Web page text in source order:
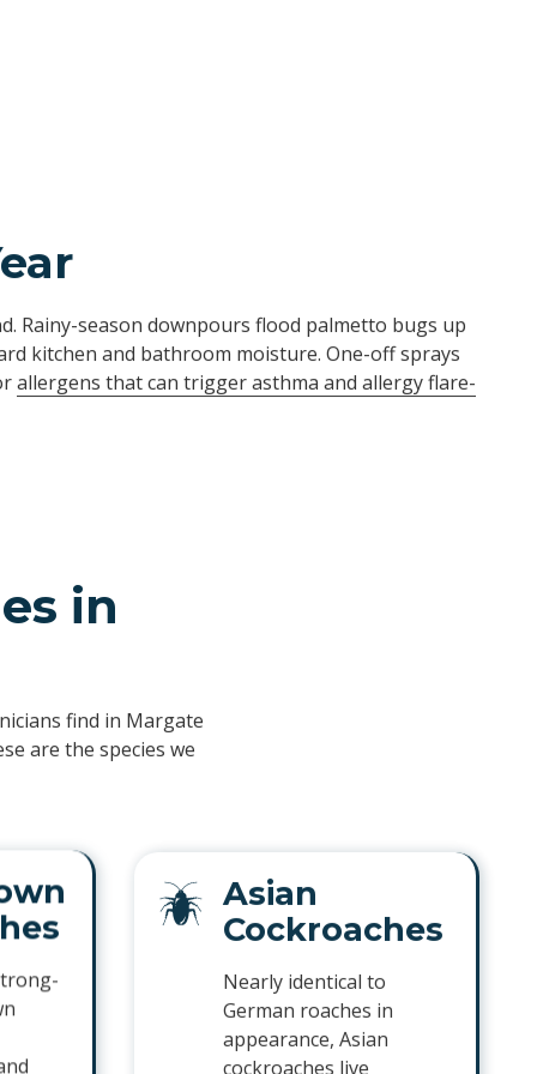
Rainy-season downpours flood palmetto bugs up
kitchen and bathroom moisture. One-off sprays
allergens that can trigger asthma and allergy flare-
in
find in Margate
are the species we
Asian
Cockroaches
Nearly identical to
German roaches in
appearance, Asian
cockroaches live